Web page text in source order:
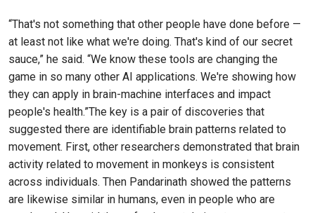
“That's not something that other people have done before —
at least not like what we're doing. That's kind of our secret
sauce,” he said. “We know these tools are changing the
game in so many other AI applications. We're showing how
they can apply in brain-machine interfaces and impact
people's health.”The key is a pair of discoveries that
suggested there are identifiable brain patterns related to
movement. First, other researchers demonstrated that brain
activity related to movement in monkeys is consistent
across individuals. Then Pandarinath showed the patterns
are likewise similar in humans, even in people who are